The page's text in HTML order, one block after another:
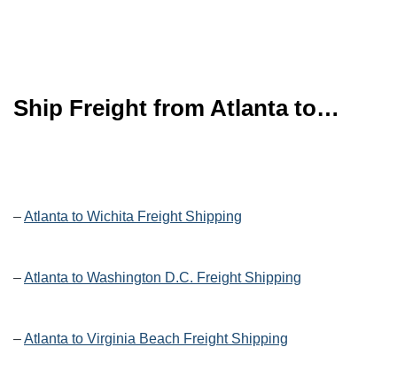
Ship Freight from Atlanta to…
–Atlanta to Wichita Freight Shipping
–Atlanta to Washington D.C. Freight Shipping
–Atlanta to Virginia Beach Freight Shipping